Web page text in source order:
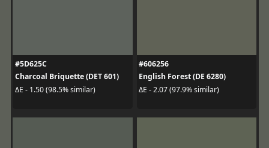
#5D625C
Charcoal Briquette (DET 601)
ΔE - 1.50 (98.5% similar)
#606256
English Forest (DE 6280)
ΔE - 2.07 (97.9% similar)